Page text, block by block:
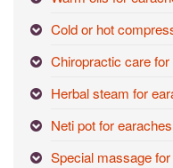
Cold or hot
Chiropractic care
Herbal steam for
Neti pot for earaches
Special massage